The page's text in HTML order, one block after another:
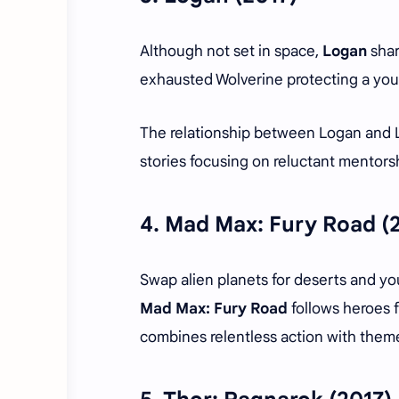
Although not set in space, Logan
exhausted Wolverine protecting a
The relationship between Logan and
stories focusing on reluctant
4. Mad Max: Fury Road
Swap alien planets for deserts and
Mad Max: Fury Road follows heroes
combines relentless action with